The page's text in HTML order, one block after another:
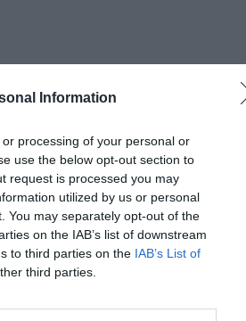
Information
processing of your personal or
use the below opt-out section to
request is processed you may
utilized by us or personal
You may separately opt-out of the
on the IAB’s list of downstream
to third parties on the IAB’s List of
third parties.